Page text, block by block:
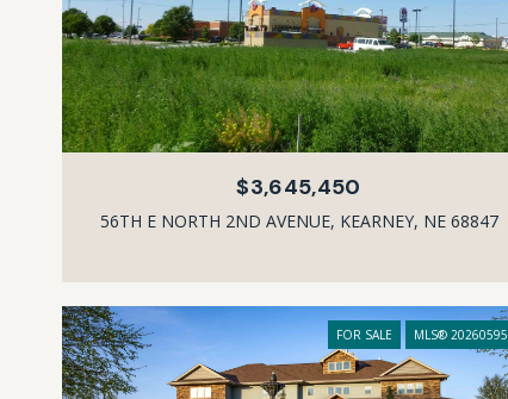
$3,645,450
56TH E NORTH 2ND AVENUE, KEARNEY, NE 68847
FOR SALE MLS® 20260595